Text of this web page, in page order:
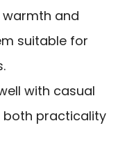
warmth and
suitable for
with casual
practicality